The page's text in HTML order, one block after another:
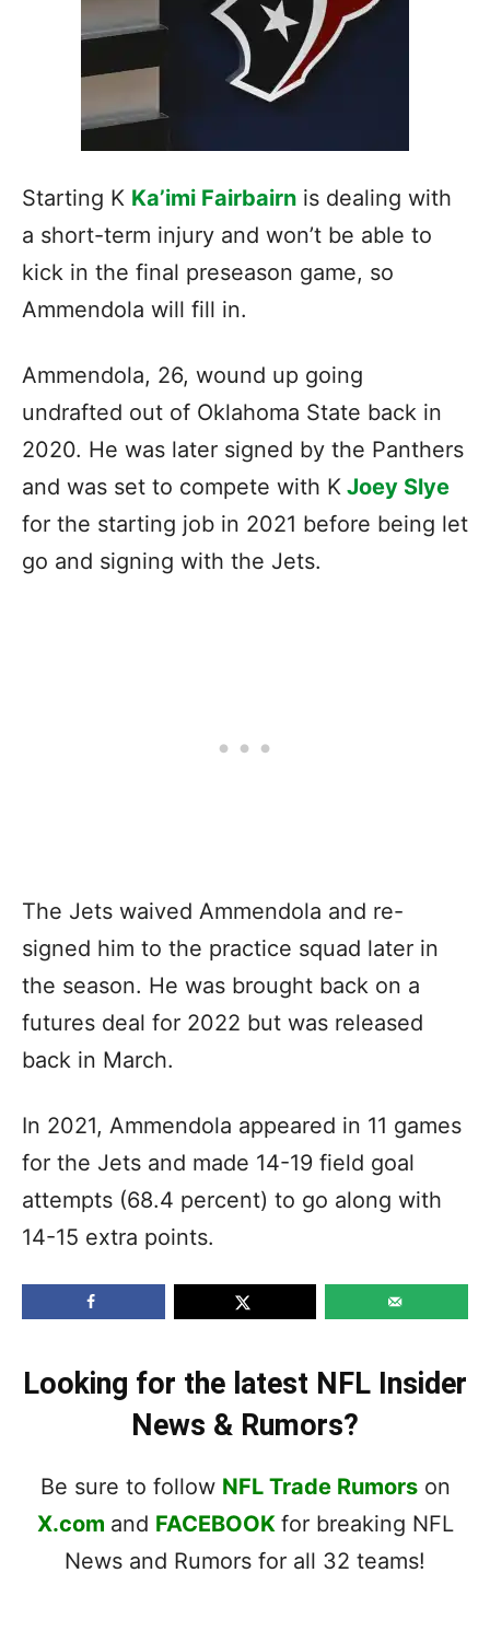
Starting K Ka’imi Fairbairn is dealing with
a short-term injury and won’t be able to
kick in the final preseason game, so
Ammendola will fill in.
Ammendola, 26, wound up going
undrafted out of Oklahoma State back in
2020. He was later signed by the Panthers
and was set to compete with K Joey Slye
for the starting job in 2021 before being let
go and signing with the Jets.
The Jets waived Ammendola and re-
signed him to the practice squad later in
the season. He was brought back on a
futures deal for 2022 but was released
back in March.
In 2021, Ammendola appeared in 11 games
for the Jets and made 14-19 field goal
attempts (68.4 percent) to go along with
14-15 extra points.
Looking for the latest NFL Insider
News & Rumors?
Be sure to follow NFL Trade Rumorson
X.com and FACEBOOK for breaking NFL
News and Rumors for all 32 teams!